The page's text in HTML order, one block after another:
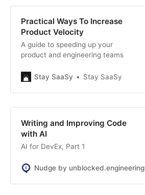
Practical Ways To Increase
Product Velocity
A guide to speeding up your
product and engineering teams
Stay SaaSy Stay SaaSy
Writing and Improving Code
with AI
AI for DevEx, Part 1
Nudge by unblocked.engineering